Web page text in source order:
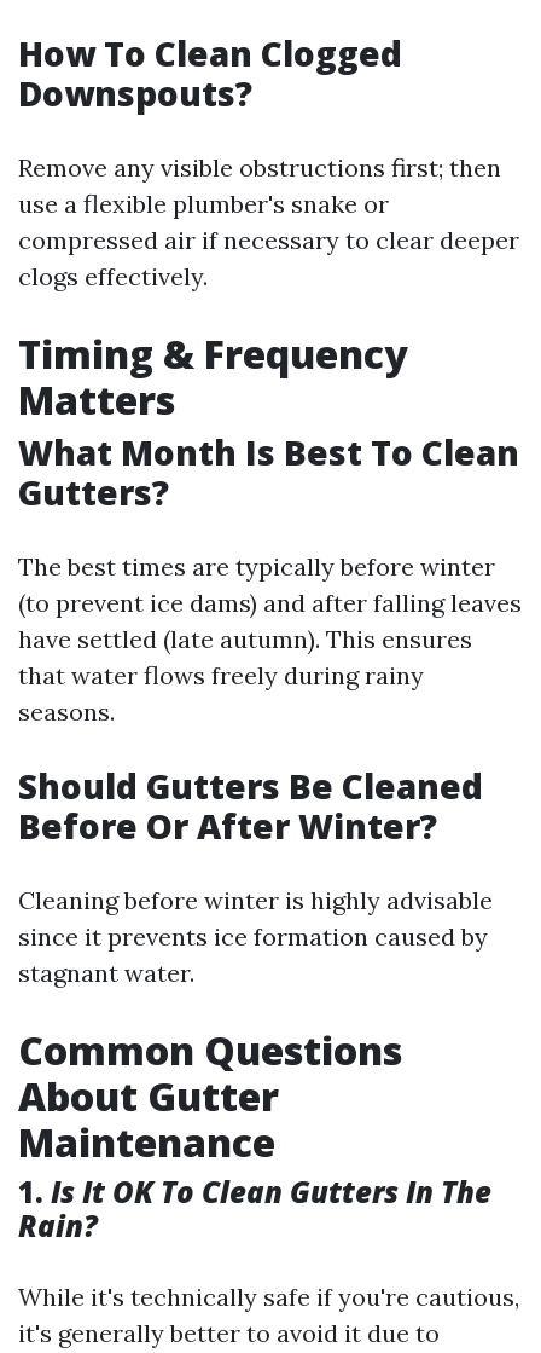
How To Clean Clogged
Downspouts?
Remove any visible obstructions first; then
use a flexible plumber's snake or
compressed air if necessary to clear deeper
clogs effectively.
Timing & Frequency
Matters
What Month Is Best To Clean
Gutters?
The best times are typically before winter
(to prevent ice dams) and after falling leaves
have settled (late autumn). This ensures
that water flows freely during rainy
seasons.
Should Gutters Be Cleaned
Before Or After Winter?
Cleaning before winter is highly advisable
since it prevents ice formation caused by
stagnant water.
Common Questions
About Gutter
Maintenance
1. Is It OK To Clean Gutters In The
Rain?
While it's technically safe if you're cautious,
it's generally better to avoid it due to